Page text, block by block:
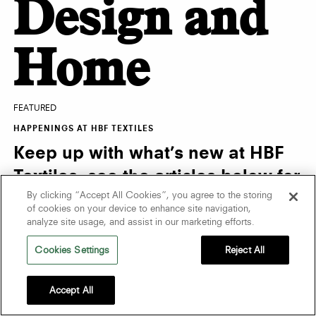
FEATURED
HAPPENINGS AT HBF TEXTILES
Keep up with what’s new at HBF
Textiles, see the articles below for
the latest news and events.
Design and
Home
By clicking “Accept All Cookies”, you agree to the storing
of cookies on your device to enhance site navigation,
analyze site usage, and assist in our marketing efforts.
Cookies Settings Reject All
Accept All